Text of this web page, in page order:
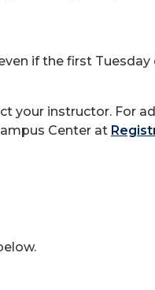
if the first Tuesday
your instructor. For
Center at